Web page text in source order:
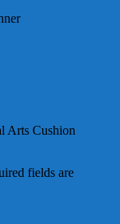
Arts Cushion
fields are